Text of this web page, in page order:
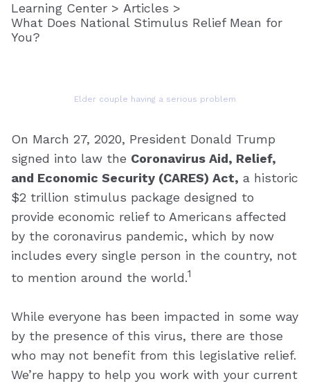
Learning Center > Articles >
What Does National Stimulus Relief Mean for
You?
Elder couple having a serious problem
On March 27, 2020, President Donald Trump
signed into law the Coronavirus Aid, Relief,
and Economic Security (CARES) Act, a historic
$2 trillion stimulus package designed to
provide economic relief to Americans affected
by the coronavirus pandemic, which by now
includes every single person in the country, not
to mention around the world.1
While everyone has been impacted in some way
by the presence of this virus, there are those
who may not benefit from this legislative relief.
We’re happy to help you work with your current